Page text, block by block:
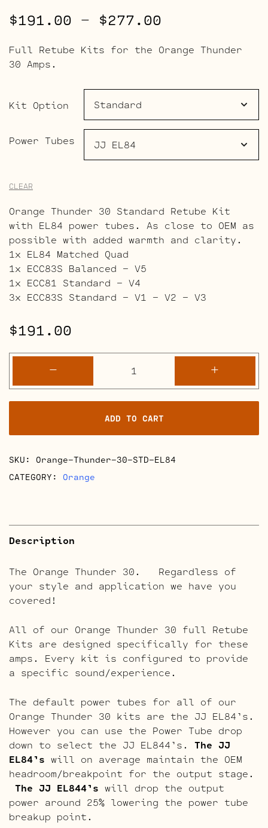
$191.00 – $277.00
$191.00
through
Full Retube Kits for the Orange Thunder
30 Amps.
Kit Option
Power Tubes
CLEAR
Orange Thunder 30 Standard Retube Kit
with EL84 power tubes. As close to OEM as
possible with added warmth and clarity.
1x EL84 Matched Quad
1x ECC83S Balanced – V5
1x ECC81 Standard – V4
3x ECC83S Standard – V1 – V2 – V3
$191.00
-
Thunder
30
Full
Retube
Kits
+
ADD TO CART
SKU: Orange-Thunder-30-STD-EL84
CATEGORY: Orange
Description
The Orange Thunder 30. Regardless of
your style and application we have you
covered!
All of our Orange Thunder 30 full Retube
Kits are designed specifically for these
amps. Every kit is configured to provide
a specific sound/experience.
The default power tubes for all of our
Orange Thunder 30 kits are the JJ EL84’s.
However you can use the Power Tube drop
down to select the JJ EL844’s. The JJ
EL84’s will on average maintain the OEM
headroom/breakpoint for the output stage.
The JJ EL844’s will drop the output
power around 25% lowering the power tube
breakup point.